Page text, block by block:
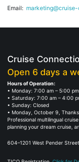
Email:
Cruise
Open 6 days a
Hours of Operation:
• Monday: 7:00 am – 5:00
• Saturday: 7:00 am – 4:00
• Sunday: Closed
• Monday, October 9,
Professional multilingual
planning your dream cruise,
604–1201 West Pender